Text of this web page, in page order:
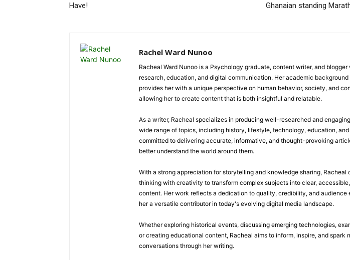
Have!
Ghanaian standing
Rachel Ward Nunoo
Racheal Ward Nunoo is a Psychology graduate, content writer, and
research, education, and digital communication. Her academic
provides her with a unique perspective on human behavior, society, and
allowing her to create content that is both insightful and relatable.
As a writer, Racheal specializes in producing well-researched and
wide range of topics, including history, lifestyle, technology, education, and
committed to delivering accurate, informative, and thought-provoking
better understand the world around them.
With a strong appreciation for storytelling and knowledge sharing, Racheal
thinking with creativity to transform complex subjects into clear,
content. Her work reflects a dedication to quality, credibility, and audience
her a versatile contributor in today's evolving digital media landscape.
Whether exploring historical events, discussing emerging technologies,
or creating educational content, Racheal aims to inform, inspire, and spark
conversations through her writing.